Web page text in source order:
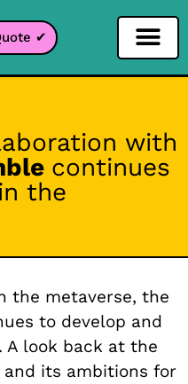
✔
with
continues
the
the metaverse, the
to develop and
A look back at the
its ambitions for